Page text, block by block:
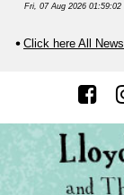
Fri, 07 Aug 2026 01:59:02
Click here All